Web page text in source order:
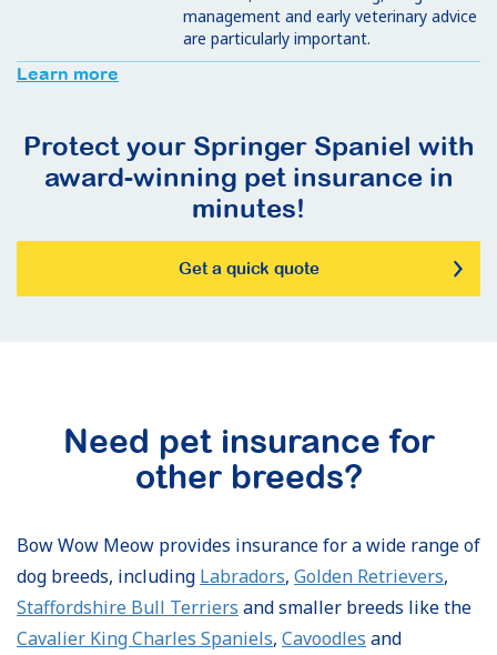
management and early veterinary advice
are particularly important.
Learn more
Protect your Springer Spaniel with
award-winning pet insurance in
minutes!
Get a quick quote
Need pet insurance for
other breeds?
Bow Wow Meow provides insurance for a wide range of
dog breeds, including Labradors, Golden Retrievers,
Staffordshire Bull Terriers and smaller breeds like the
Cavalier King Charles Spaniels, Cavoodles and